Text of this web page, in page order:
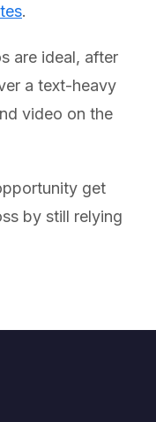
.
are ideal, after
a text-heavy
video on the
get
by still relying